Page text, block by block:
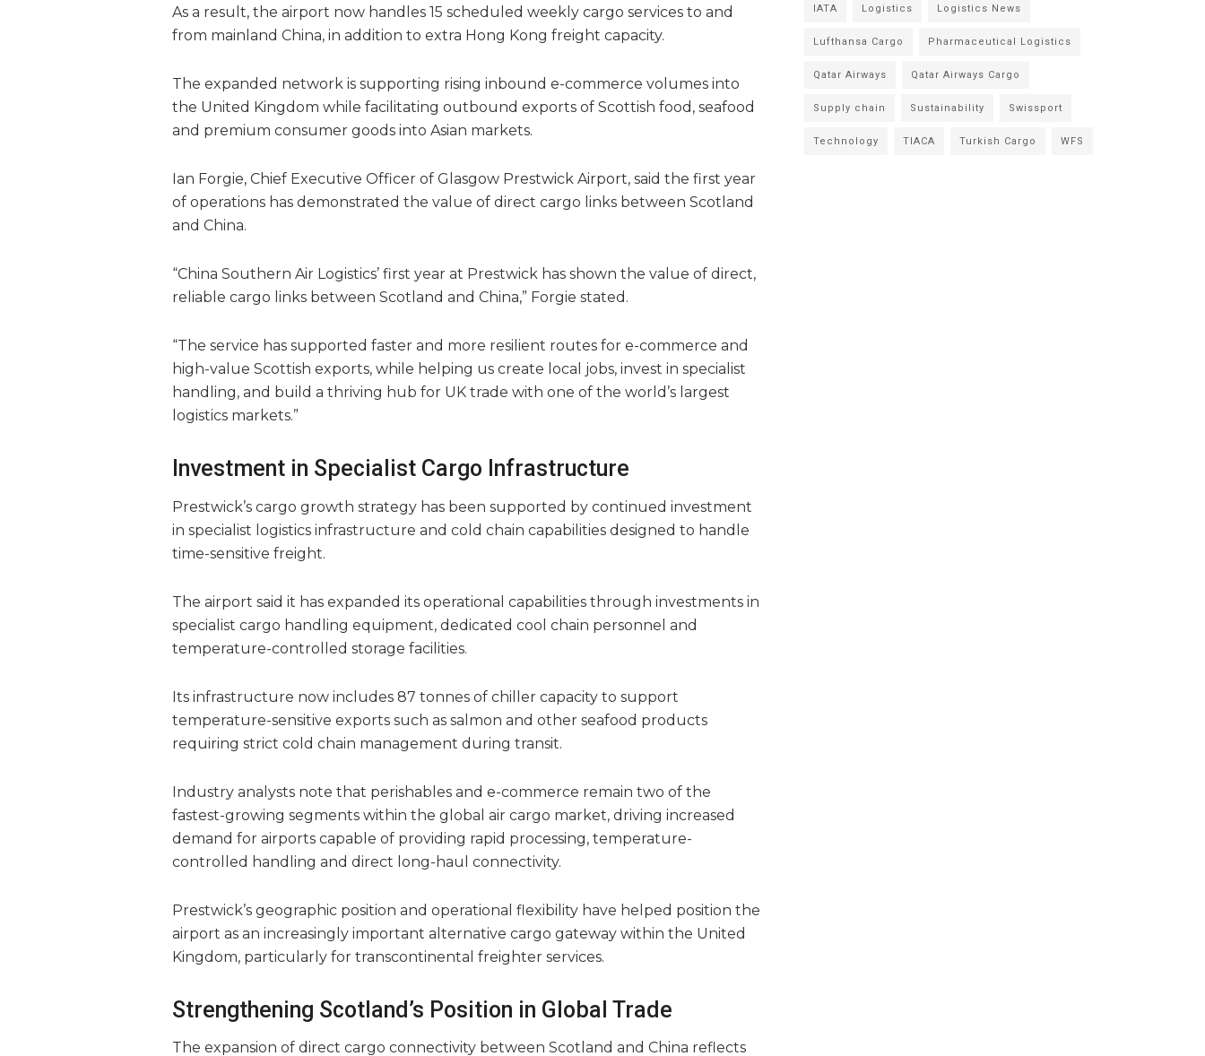
As a result, the airport now handles 15 scheduled weekly cargo services to and
from mainland China, in addition to extra Hong Kong freight capacity.
The expanded network is supporting rising inbound e-commerce volumes into
the United Kingdom while facilitating outbound exports of Scottish food, seafood
and premium consumer goods into Asian markets.
Ian Forgie, Chief Executive Officer of Glasgow Prestwick Airport, said the first year
of operations has demonstrated the value of direct cargo links between Scotland
and China.
“China Southern Air Logistics’ first year at Prestwick has shown the value of direct,
reliable cargo links between Scotland and China,” Forgie stated.
“The service has supported faster and more resilient routes for e-commerce and
high-value Scottish exports, while helping us create local jobs, invest in specialist
handling, and build a thriving hub for UK trade with one of the world’s largest
logistics markets.”
Investment in Specialist Cargo Infrastructure
Prestwick’s cargo growth strategy has been supported by continued investment
in specialist logistics infrastructure and cold chain capabilities designed to handle
time-sensitive freight.
The airport said it has expanded its operational capabilities through investments in
specialist cargo handling equipment, dedicated cool chain personnel and
temperature-controlled storage facilities.
Its infrastructure now includes 87 tonnes of chiller capacity to support
temperature-sensitive exports such as salmon and other seafood products
requiring strict cold chain management during transit.
Industry analysts note that perishables and e-commerce remain two of the
fastest-growing segments within the global air cargo market, driving increased
demand for airports capable of providing rapid processing, temperature-
controlled handling and direct long-haul connectivity.
Prestwick’s geographic position and operational flexibility have helped position the
airport as an increasingly important alternative cargo gateway within the United
Kingdom, particularly for transcontinental freighter services.
Strengthening Scotland’s Position in Global Trade
The expansion of direct cargo connectivity between Scotland and China reflects
IATA Logistics Logistics News
Lufthansa Cargo Pharmaceutical Logistics
Qatar Airways Qatar Airways Cargo
Supply chain Sustainability Swissport
Technology TIACA Turkish Cargo WFS